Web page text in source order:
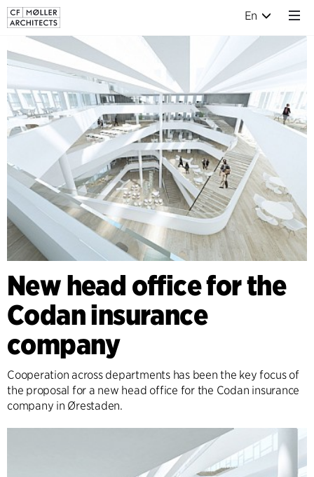
En
New head office for the
Codan insurance
company
Cooperation across departments has been the key focus of
the proposal for a new head office for the Codan insurance
company in Ørestaden.